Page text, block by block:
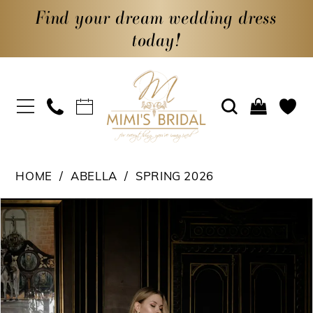
Find your dream wedding dress
today!
HOME ABELLA SPRING 2026
Products
Views
Carousel
Skip
to
end
PAUSE AUTOPLAY
PREVIOUS SLIDE
NEXT SLIDE
0
1
2
3